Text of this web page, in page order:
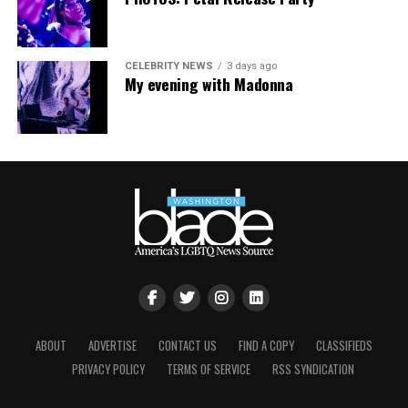
CELEBRITY NEWS 3 days ago
My evening with Madonna
ABOUT ADVERTISE CONTACT US FIND A COPY
CLASSIFIEDS
PRIVACY POLICY
TERMS OF SERVICE RSS SYNDICATION